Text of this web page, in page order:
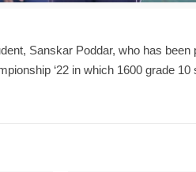
Sanskar Poddar, who has
‘22 in which 1600 grade